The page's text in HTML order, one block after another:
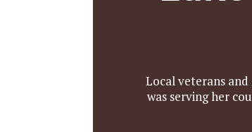
Local veterans
was serving her